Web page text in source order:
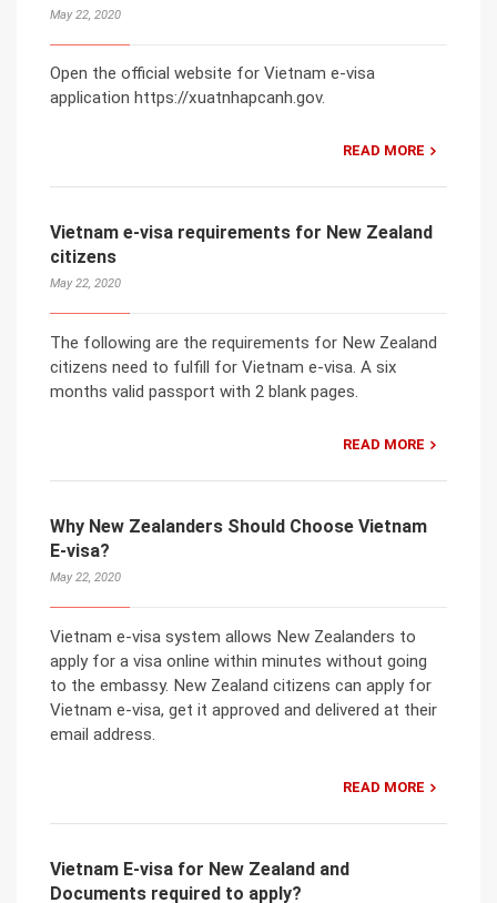
May 22, 2020
Open the official website for Vietnam e-visa
application https://xuatnhapcanh.gov.
READ MORE
Vietnam e-visa requirements for New Zealand
citizens
May 22, 2020
The following are the requirements for New Zealand
citizens need to fulfill for Vietnam e-visa. A six
months valid passport with 2 blank pages.
READ MORE
Why New Zealanders Should Choose Vietnam
E-visa?
May 22, 2020
Vietnam e-visa system allows New Zealanders to
apply for a visa online within minutes without going
to the embassy. New Zealand citizens can apply for
Vietnam e-visa, get it approved and delivered at their
email address.
READ MORE
Vietnam E-visa for New Zealand and
Documents required to apply?